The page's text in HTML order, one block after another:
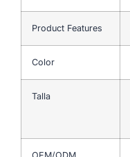
Product Features
Color
Talla